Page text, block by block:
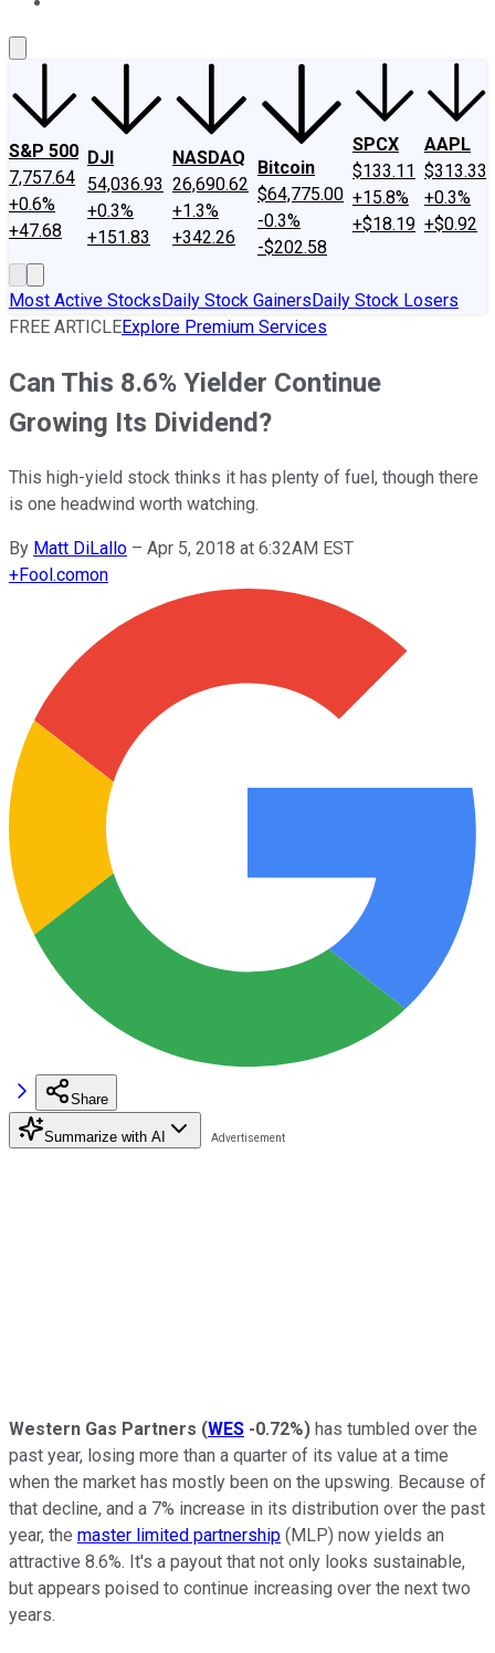
S&P 500
7,757.64
+0.6%
+47.68
DJI
54,036.93
+0.3%
+151.83
NASDAQ
26,690.62
+1.3%
+342.26
Bitcoin
$64,775.00
-0.3%
-$202.58
SPCX
$133.11
+15.8%
+$18.19
AAPL
$313.33
+0.3%
+$0.92
Most Active StocksDaily Stock GainersDaily Stock Losers
FREE ARTICLEExplore Premium Services
Can This 8.6% Yielder Continue
Growing Its Dividend?
This high-yield stock thinks it has plenty of fuel, though there
is one headwind worth watching.
By Matt DiLallo – Apr 5, 2018 at 6:32AM EST
+Fool.comon
Share
Summarize with AI
Western Gas Partners (WES -0.72%) has tumbled over the
past year, losing more than a quarter of its value at a time
when the market has mostly been on the upswing. Because of
that decline, and a 7% increase in its distribution over the past
year, the master limited partnership (MLP) now yields an
attractive 8.6%. It's a payout that not only looks sustainable,
but appears poised to continue increasing over the next two
years.